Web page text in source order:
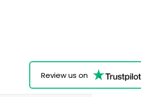
Review us on